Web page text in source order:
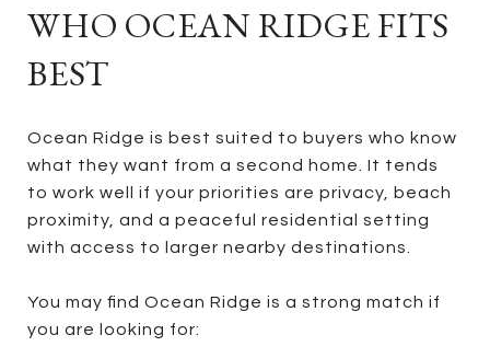
WHO OCEAN RIDGE FITS
BEST
Ocean Ridge is best suited to buyers who know
what they want from a second home. It tends
to work well if your priorities are privacy, beach
proximity, and a peaceful residential setting
with access to larger nearby destinations.
You may find Ocean Ridge is a strong match if
you are looking for: